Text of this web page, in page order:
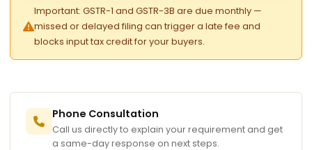
Important: GSTR-1 and GSTR-3B are due monthly —
missed or delayed filing can trigger a late fee and
blocks input tax credit for your buyers.
Phone Consultation
Call us directly to explain your requirement and get
a same-day response on next steps.